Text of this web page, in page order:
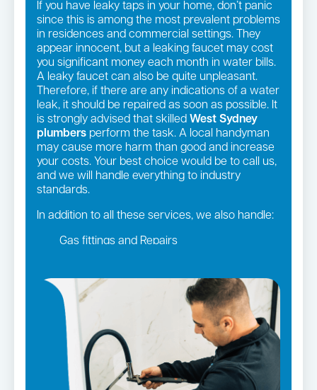
If you have leaky taps in your home, don’t panic
since this is among the most prevalent problems
in residences and commercial settings. They
appear innocent, but a leaking faucet may cost
you significant money each month in water bills.
A leaky faucet can also be quite unpleasant.
Therefore, if there are any indications of a water
leak, it should be repaired as soon as possible. It
is strongly advised that skilled West Sydney
plumbers perform the task. A local handyman
may cause more harm than good and increase
your costs. Your best choice would be to call us,
and we will handle everything to industry
standards.
In addition to all these services, we also handle:
Gas fittings and Repairs
Leaking taps and toilets
Pipe relining
Bathroom renovations